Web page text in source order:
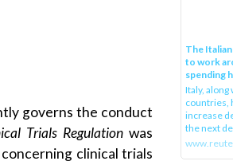
governs the conduct
Trials Regulation was
clinical trials
The
to work
spending
Italy, along
countries,
increase
the next